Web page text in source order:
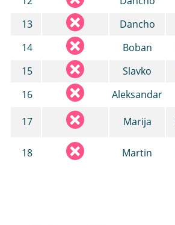
13
Dancho
14
Boban
15
Slavko
16
Aleksandar
17 Marija
18 Martin